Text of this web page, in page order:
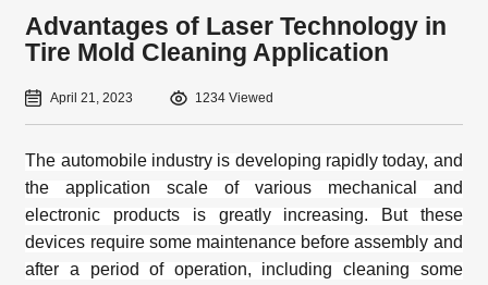
Advantages of Laser Technology in
Tire Mold Cleaning Application
April 21, 2023 1234 Viewed
The automobile industry is developing rapidly today, and
the application scale of various mechanical and
electronic products is greatly increasing. But these
devices require some maintenance before assembly and
after a period of operation, including cleaning some